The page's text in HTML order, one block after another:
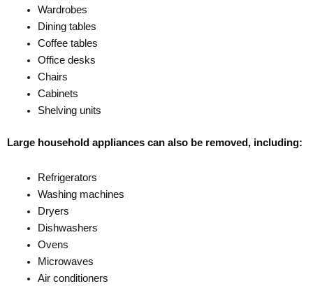
Wardrobes
Dining tables
Coffee tables
Office desks
Chairs
Cabinets
Shelving units
Large household appliances can also be removed, including:
Refrigerators
Washing machines
Dryers
Dishwashers
Ovens
Microwaves
Air conditioners